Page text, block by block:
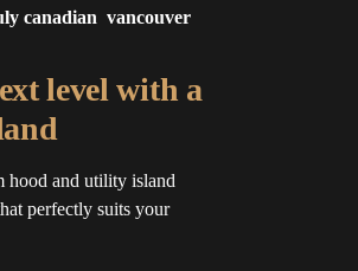
canadian vancouver
level with a
hood and utility island
perfectly suits your